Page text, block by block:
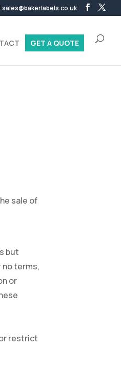
sales@bakerlabels.co.uk
GET A QUOTE
sale of
but
terms,
or
restrict